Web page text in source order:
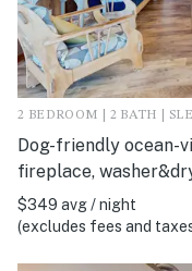
2 BEDROOM | 2 BATH |
Dog-friendly ocean-
fireplace,
$349 avg / night
(excludes fees and